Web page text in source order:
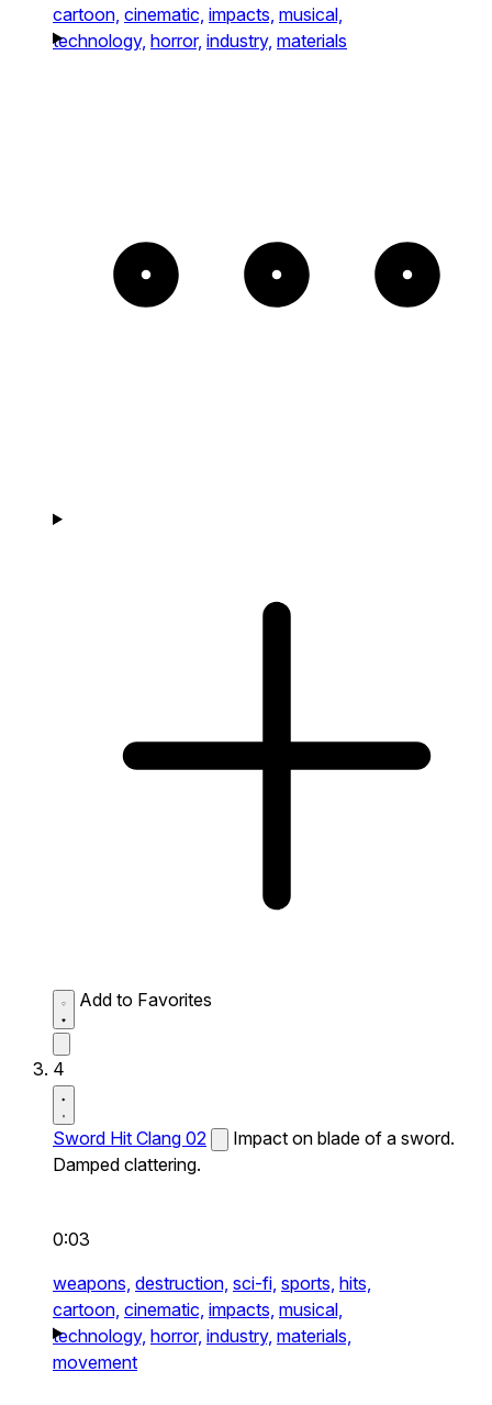
cartoon, cinematic, impacts, musical,
technology, horror, industry, materials
Add to Favorites
4
Sword Hit Clang 02
Impact on blade of a sword.
Damped clattering.
0:03
weapons, destruction, sci-fi, sports, hits,
cartoon, cinematic, impacts, musical,
technology, horror, industry, materials,
movement